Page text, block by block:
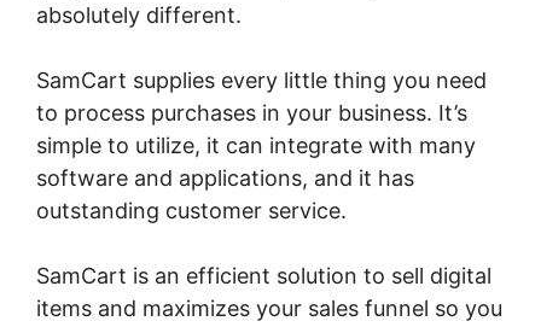
absolutely different.
SamCart supplies every little thing you need
to process purchases in your business. It’s
simple to utilize, it can integrate with many
software and applications, and it has
outstanding customer service.
SamCart is an efficient solution to sell digital
items and maximizes your sales funnel so you